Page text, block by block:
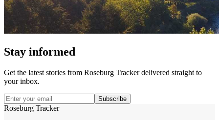
Stay informed
Get the latest stories from Roseburg Trackerdelivered straight to
your inbox.
Subscribe
Roseburg Tracker